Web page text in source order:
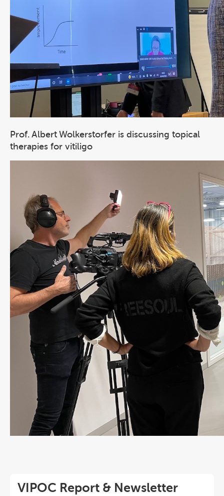
Prof. Albert Wolkerstorfer is discussing topical
therapies for vitiligo
VIPOC Report & Newsletter